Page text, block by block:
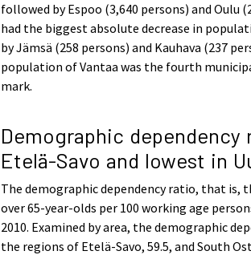
followed by Espoo (3,640 persons) and Oulu
had the biggest absolute decrease in
by Jämsä (258 persons) and Kauhava (237
population of Vantaa was the fourth
mark.
Demographic
Etelä-Savo and lowest in
The demographic dependency ratio, that is,
over 65-year-olds per 100 working age
2010. Examined by area, the demographic
the regions of Etelä-Savo, 59.5, and South